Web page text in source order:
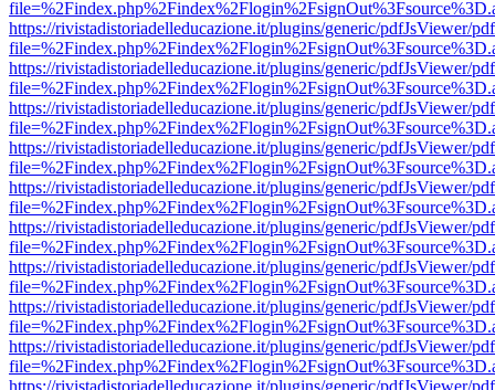
https://rivistadistoriadelleducazione.it/plugins/generic/pdfJsViewer/
https://rivistadistoriadelleducazione.it/plugins/generic/pdfJsViewer/
https://rivistadistoriadelleducazione.it/plugins/generic/pdfJsViewer/
https://rivistadistoriadelleducazione.it/plugins/generic/pdfJsViewer/
https://rivistadistoriadelleducazione.it/plugins/generic/pdfJsViewer/
https://rivistadistoriadelleducazione.it/plugins/generic/pdfJsViewer/
https://rivistadistoriadelleducazione.it/plugins/generic/pdfJsViewer/
https://rivistadistoriadelleducazione.it/plugins/generic/pdfJsViewer/
https://rivistadistoriadelleducazione.it/plugins/generic/pdfJsViewer/
https://rivistadistoriadelleducazione.it/plugins/generic/pdfJsViewer/